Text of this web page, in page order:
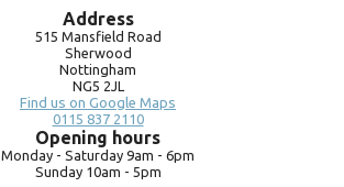
Address
515 Mansfield Road
Sherwood
Nottingham
NG5 2JL
Find us on Google Maps
0115 837 2110
Opening hours
Monday - Saturday 9am - 6pm
Sunday 10am - 5pm